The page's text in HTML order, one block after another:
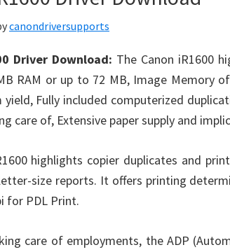
canondriversupports
Driver Download: The Canon iR1600
RAM or up to 72 MB, Image Memory
yield, Fully included computerized
care of, Extensive paper supply and
highlights copier duplicates and
size reports. It offers printing
for PDL Print.
care of employments, the ADP